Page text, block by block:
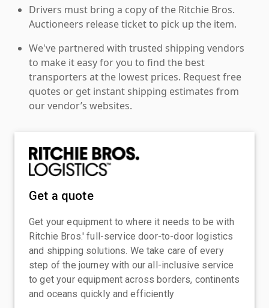
Drivers must bring a copy of the Ritchie Bros.
Auctioneers release ticket to pick up the item.
We've partnered with trusted shipping vendors
to make it easy for you to find the best
transporters at the lowest prices. Request free
quotes or get instant shipping estimates from
our vendor’s websites.
Get a quote
Get your equipment to where it needs to be with
Ritchie Bros.' full-service door-to-door logistics
and shipping solutions. We take care of every
step of the journey with our all-inclusive service
to get your equipment across borders, continents
and oceans quickly and efficiently